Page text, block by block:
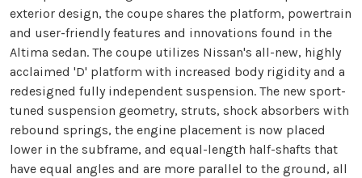
exterior design, the coupe shares the platform, powertrain
and user-friendly features and innovations found in the
Altima sedan. The coupe utilizes Nissan's all-new, highly
acclaimed 'D' platform with increased body rigidity and a
redesigned fully independent suspension. The new sport-
tuned suspension geometry, struts, shock absorbers with
rebound springs, the engine placement is now placed
lower in the subframe, and equal-length half-shafts that
have equal angles and are more parallel to the ground, all